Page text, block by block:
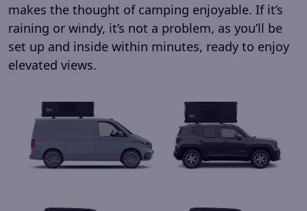
makes the thought of camping enjoyable. If it’s
raining or windy, it’s not a problem, as you’ll be
set up and inside within minutes, ready to enjoy
elevated views.